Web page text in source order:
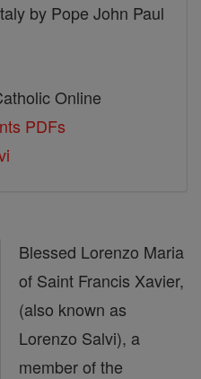
by Pope John Paul
Online
PDFs
Blessed Lorenzo Maria
of Saint Francis Xavier,
(also known as
Lorenzo Salvi), a
member of the